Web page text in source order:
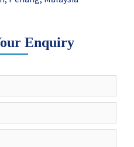
Enquiry